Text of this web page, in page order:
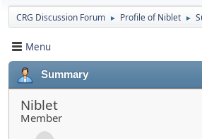
CRG Discussion Forum ► Profile of Niblet ►
Menu
Summary
Niblet
Member